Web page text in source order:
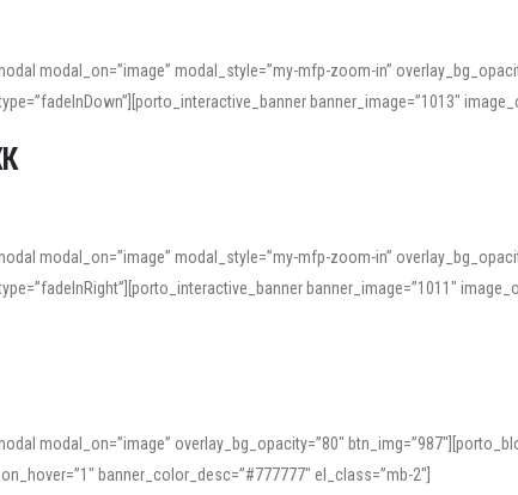
modal_on=”image” modal_style=”my-mfp-zoom-in”
banner_image=”1013″
modal_on=”image” modal_style=”my-mfp-zoom-in”
banner_image=”1011″
modal_on=”image” overlay_bg_opacity=”80″
banner_color_desc=”#777777″ el_class=”mb-2″]